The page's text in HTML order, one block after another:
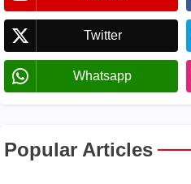
Twitter
Whatsapp
Popular Articles